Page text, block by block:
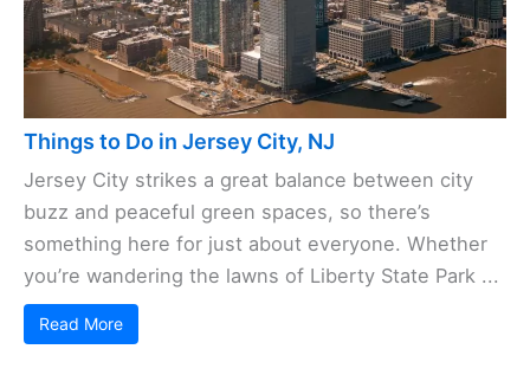
Things to Do in Jersey City, NJ
Jersey City strikes a great balance between city
buzz and peaceful green spaces, so there’s
something here for just about everyone. Whether
you’re wandering the lawns of Liberty State Park ...
Read More